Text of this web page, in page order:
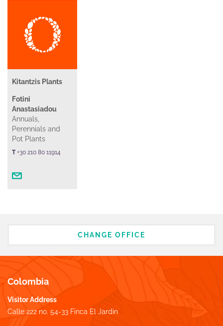
Kitantzis Plants
Fotini
Anastasiadou
Annuals,
Perennials and
Pot Plants
T+30 210 80 11914
CHANGE OFFICE
Colombia
Visitor Address
Calle 222 no. 54-33 Finca El Jardin